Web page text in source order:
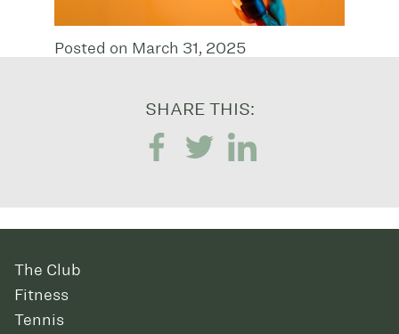
Posted on March 31, 2025
SHARE THIS:
The Club
Fitness
Tennis